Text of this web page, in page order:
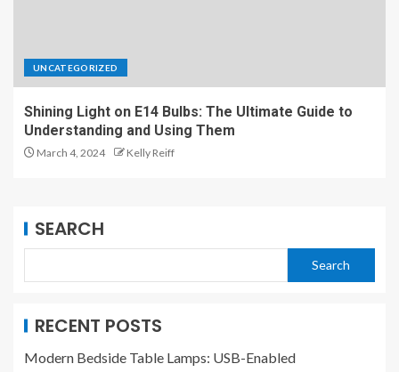
UNCATEGORIZED
Shining Light on E14 Bulbs: The Ultimate Guide to
Understanding and Using Them
March 4, 2024 Kelly Reiff
SEARCH
Search
RECENT POSTS
Modern Bedside Table Lamps: USB-Enabled